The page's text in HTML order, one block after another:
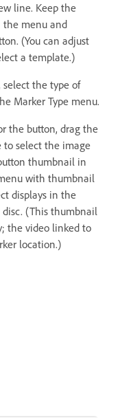
line. Keep the
menu and
(You can adjust
a template.)
select the type of
Marker Type menu.
the button, drag the
to select the image
thumbnail in
with thumbnail
displays in the
(This thumbnail
the video linked to
location.)